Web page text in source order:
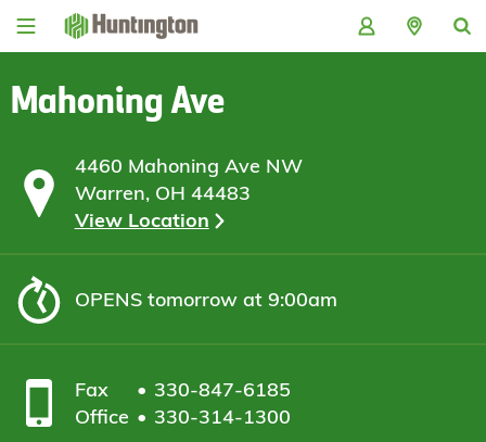
Skip
Skip
content
Skip
Skip
Mahoning Ave
4460 Mahoning Ave NW
Warren, OH 44483
View Location
OPENStomorrow at 9:00am
Fax
330-847-6185
Office
330-314-1300